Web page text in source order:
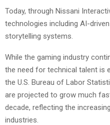
Today, through Nissani
technologies including AI-
storytelling systems.
While the gaming industry
the need for technical talent is
the U.S. Bureau of Labor
are projected to grow much
decade, reflecting the
industries.